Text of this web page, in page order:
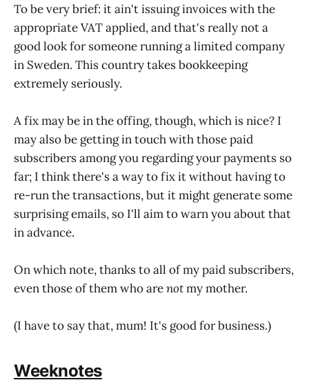
To be very brief: it ain't issuing invoices with the
appropriate VAT applied, and that's really not a
good look for someone running a limited company
in Sweden. This country takes bookkeeping
extremely seriously.
A fix may be in the offing, though, which is nice? I
may also be getting in touch with those paid
subscribers among you regarding your payments so
far; I think there's a way to fix it without having to
re-run the transactions, but it might generate some
surprising emails, so I'll aim to warn you about that
in advance.
On which note, thanks to all of my paid subscribers,
even those of them who arenotmy mother.
(I have to say that, mum! It's good for business.)
Weeknotes